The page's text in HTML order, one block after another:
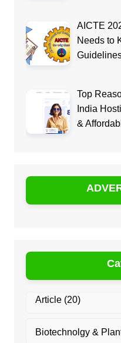
AICTE
Needs to
Top
India
&
Article(20)
Biotechnolgy &